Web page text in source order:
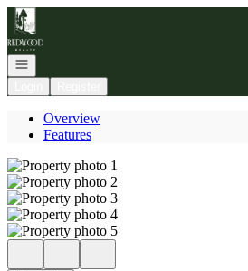
Go to: Homepage
Open navigation
Overview
Features